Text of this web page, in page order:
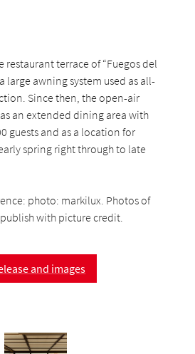
restaurant terrace of “Fuegos del
large awning system used as all-
Since then, the open-air
an extended dining area with
guests and as a location for
spring right through to late
photo: markilux. Photos of
with picture credit.
and images